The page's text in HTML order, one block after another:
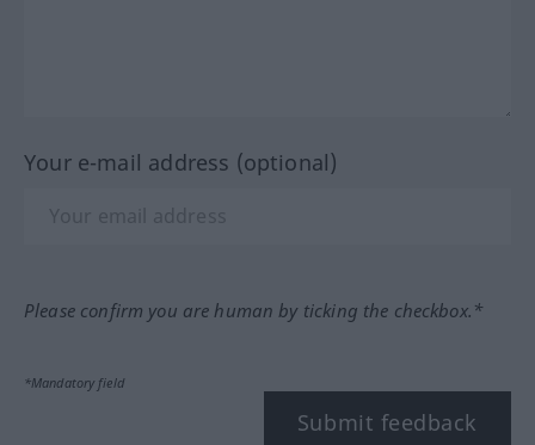
Your e-mail address (optional)
Please confirm you are human by ticking the checkbox.*
*Mandatory field
Submit feedback